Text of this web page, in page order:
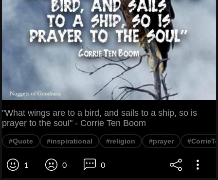
"What wings are to a bird, and sails to a ship, so is
prayer to the soul" - Corrie Ten Boom
#Quote #inspirational #religion #prayer
1 0 0